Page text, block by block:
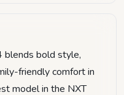
blends bold style,
friendly comfort in
model in the NXT